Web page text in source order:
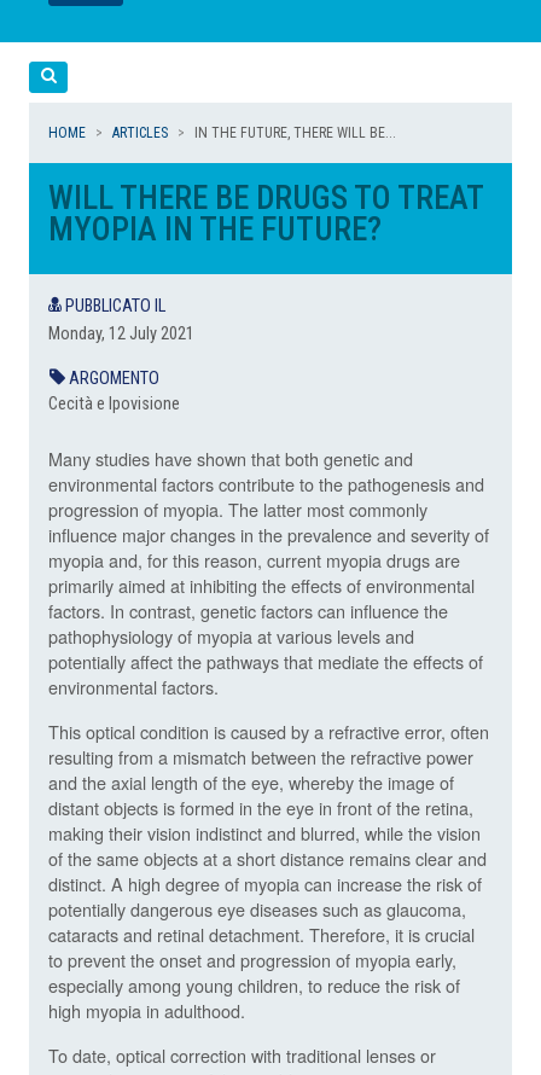
LEGGI
LEGGI
HOME ARTICLES IN THE FUTURE, THERE WILL BE...
WILL THERE BE DRUGS TO TREAT
MYOPIA IN THE FUTURE?
PUBBLICATO IL
Monday, 12 July 2021
ARGOMENTO
Cecità e Ipovisione
Many studies have shown that both genetic and
environmental factors contribute to the pathogenesis and
progression of myopia. The latter most commonly
influence major changes in the prevalence and severity of
myopia and, for this reason, current myopia drugs are
primarily aimed at inhibiting the effects of environmental
factors. In contrast, genetic factors can influence the
pathophysiology of myopia at various levels and
potentially affect the pathways that mediate the effects of
environmental factors.
This optical condition is caused by a refractive error, often
resulting from a mismatch between the refractive power
and the axial length of the eye, whereby the image of
distant objects is formed in the eye in front of the retina,
making their vision indistinct and blurred, while the vision
of the same objects at a short distance remains clear and
distinct. A high degree of myopia can increase the risk of
potentially dangerous eye diseases such as glaucoma,
cataracts and retinal detachment. Therefore, it is crucial
to prevent the onset and progression of myopia early,
especially among young children, to reduce the risk of
high myopia in adulthood.
To date, optical correction with traditional lenses or